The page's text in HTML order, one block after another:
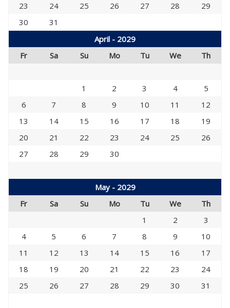
23
24 25 26 27 28
29
30
31
April - 2029
Fr
Sa Su Mo Tu We Th
1 2 3 4
5
6
7 8 9 10 11
12
13
14 15 16 17 18
19
20
21 22 23 24 25
26
27
28 29 30
May - 2029
Fr
Sa Su Mo Tu We
Th
1
2
3
4
5 6 7 8 9
10
11
12 13 14 15 16
17
18
19 20 21 22 23
24
25
26 27 28 29 30 31